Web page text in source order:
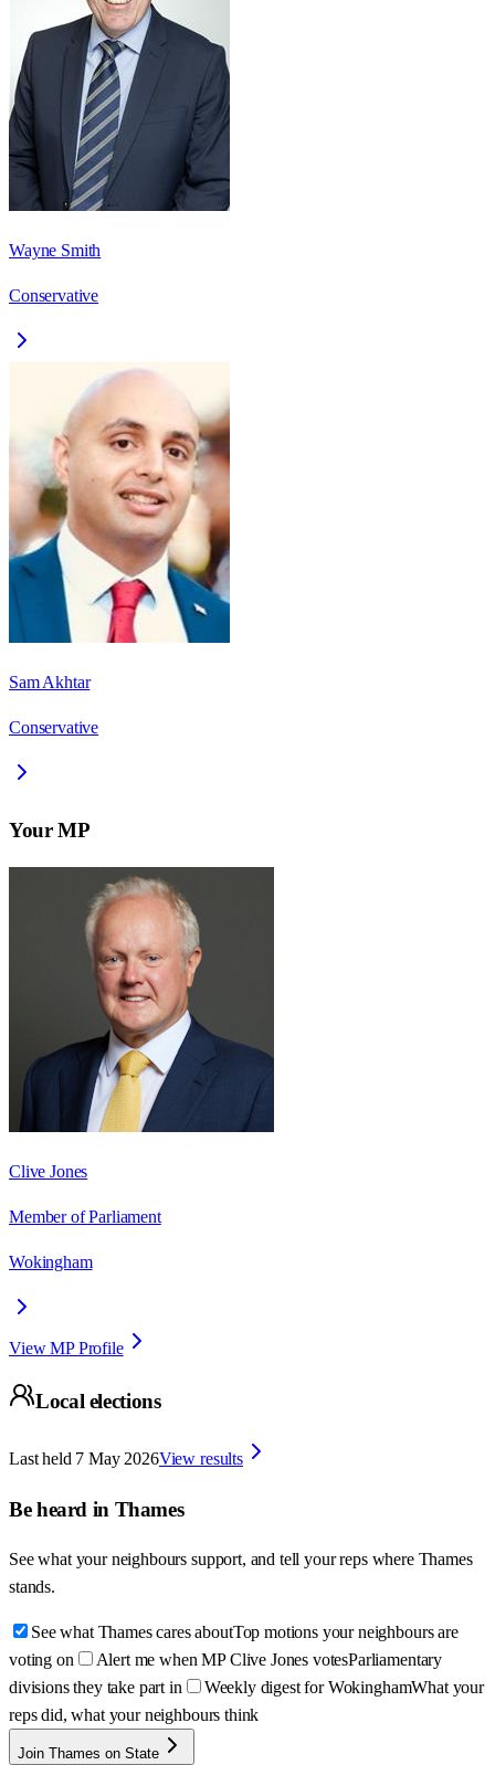
Wayne Smith
Conservative
Sam Akhtar
Conservative
Your MP
Clive Jones
Member of Parliament
Wokingham
View MP Profile
Local elections
Last held 7 May 2026View results
Be heard in Thames
See what your neighbours support, and tell your reps where Thames
stands.
See what Thames cares aboutTop motions your neighbours are
voting on
Alert me when MP Clive Jones votesParliamentary
divisions they take part in
Weekly digest for WokinghamWhat your
reps did, what your neighbours think
Join Thames on State